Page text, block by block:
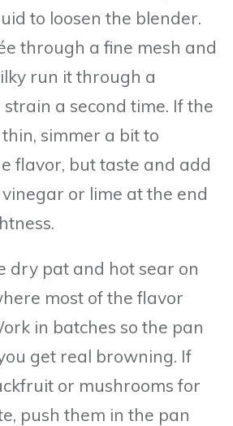
to loosen the blender.
through a fine mesh and
run it through a
a second time. If the
simmer a bit to
flavor, but taste and add
or lime at the end
dry pat and hot sear on
most of the flavor
in batches so the pan
get real browning. If
or mushrooms for
push them in the pan